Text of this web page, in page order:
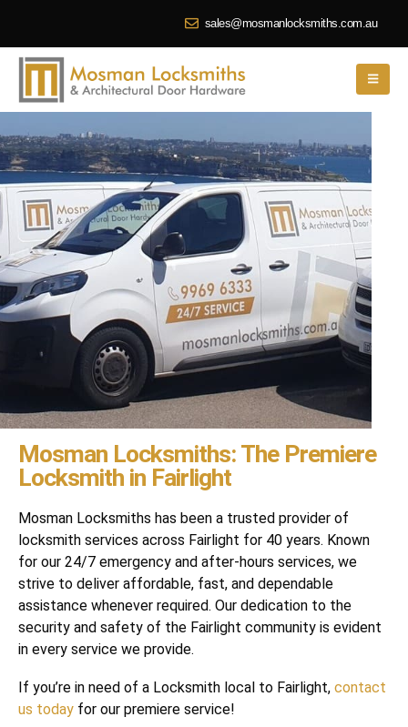
sales@mosmanlocksmiths.com.au
Mosman Locksmiths: The Premiere
Locksmith in Fairlight
Mosman Locksmiths has been a trusted provider of
locksmith services across Fairlight for 40 years. Known
for our 24/7 emergency and after-hours services, we
strive to deliver affordable, fast, and dependable
assistance whenever required. Our dedication to the
security and safety of the Fairlight community is evident
in every service we provide.
If you’re in need of a Locksmith local to Fairlight, contact
us today for our premiere service!